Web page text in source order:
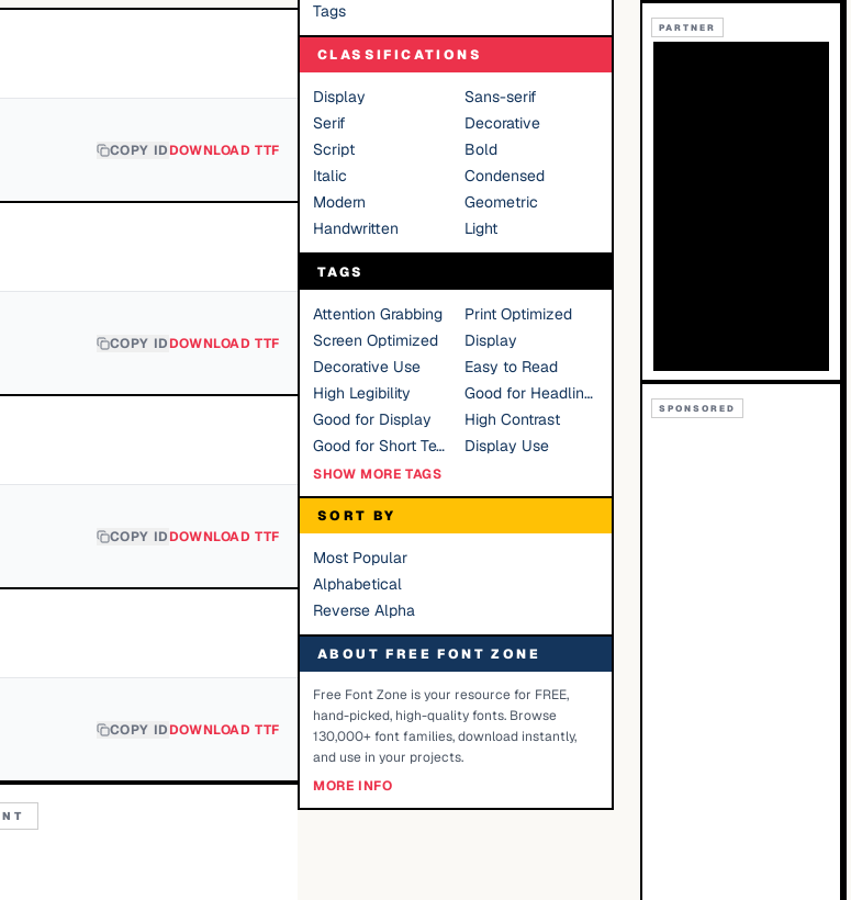
COPY IDDOWNLOAD TTF
COPY IDDOWNLOAD TTF
COPY IDDOWNLOAD TTF
COPY IDDOWNLOAD TTF
Tags
CLASSIFICATIONS
Display
Sans-serif
Serif
Decorative
Script
Bold
Italic
Condensed
Modern
Geometric
Handwritten
Light
TAGS
Attention Grabbing
Print Optimized
Screen Optimized
Display
Decorative Use
Easy to Read
High Legibility
Good for Headlines
Good for Display
High Contrast
Good for Short Text
Display Use
SHOW MORE TAGS
SORT BY
Most Popular
Alphabetical
Reverse Alpha
ABOUT FREE FONT ZONE
Free Font Zone is your resource for FREE,
hand-picked, high-quality fonts. Browse
130,000+ font families, download instantly,
and use in your projects.
MORE INFO
PARTNER
SPONSORED